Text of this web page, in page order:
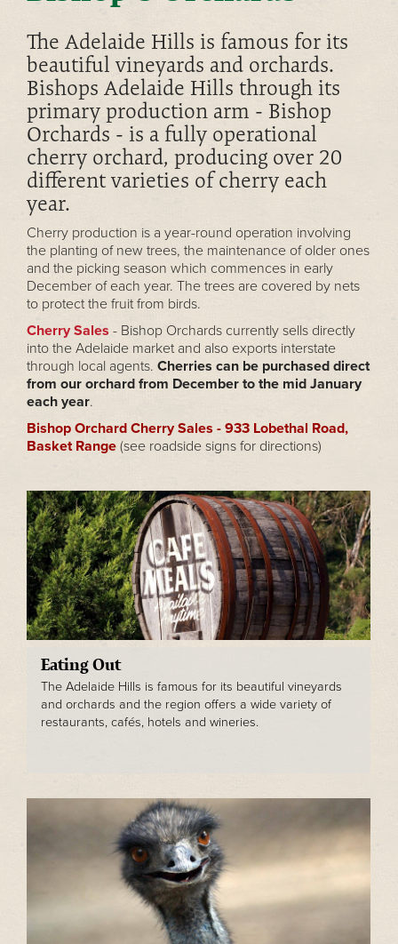
The Adelaide Hills is famous for its
beautiful vineyards and orchards.
Bishops Adelaide Hills through its
primary production arm - Bishop
Orchards - is a fully operational
cherry orchard, producing over 20
different varieties of cherry each
year.
Cherry production is a year-round operation involving
the planting of new trees, the maintenance of older ones
and the picking season which commences in early
December of each year. The trees are covered by nets
to protect the fruit from birds.
Cherry Sales - Bishop Orchards currently sells directly
into the Adelaide market and also exports interstate
through local agents. Cherries can be purchased direct
from our orchard from December to the mid January
each year.
Bishop Orchard Cherry Sales - 933 Lobethal Road,
Basket Range (see roadside signs for directions)
Eating Out
The Adelaide Hills is famous for its beautiful vineyards
and orchards and the region offers a wide variety of
restaurants, cafés, hotels and wineries.